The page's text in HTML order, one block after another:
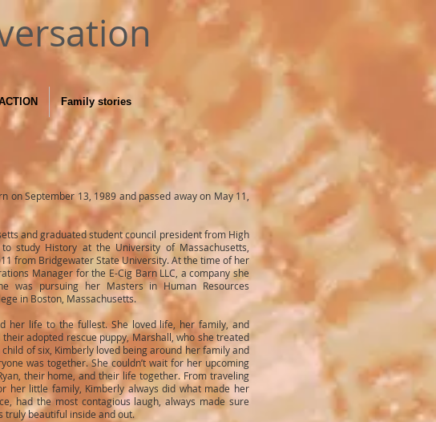
Family stories
on September 13, 1989 and passed away on May 11,
and graduated student council president from High
study History at the University of Massachusetts,
from Bridgewater State University. At the time of her
Manager for the E-Cig Barn LLC, a company she
was pursuing her Masters in Human Resources
in Boston, Massachusetts.
her life to the fullest. She loved life, her family, and
adopted rescue puppy, Marshall, who she treated
of six, Kimberly loved being around her family and
was together. She couldn’t wait for her upcoming
their home, and their life together. From traveling
her little family, Kimberly always did what made her
had the most contagious laugh, always made sure
truly beautiful inside and out.